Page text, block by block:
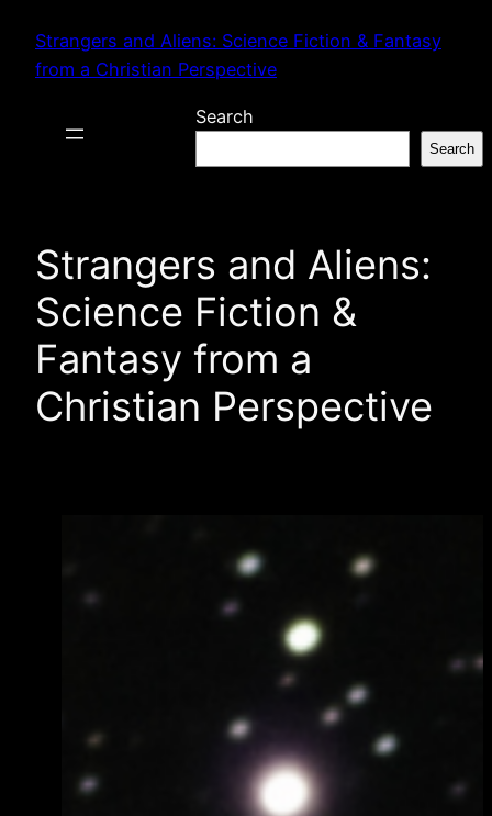
content
Strangers and Aliens: Science Fiction & Fantasy
from a Christian Perspective
Search
Search
Strangers and Aliens:
Science Fiction &
Fantasy from a
Christian Perspective